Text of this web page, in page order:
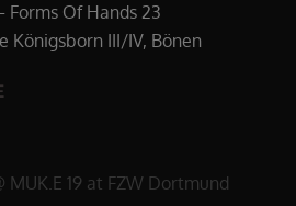
Forms Of Hands 23
Königsborn III/IV, Bönen
MUK.E 19 at FZW Dortmund